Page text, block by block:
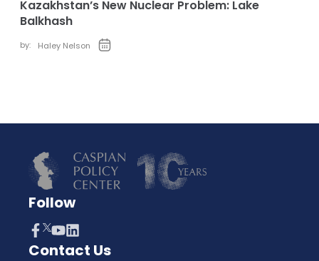
Kazakhstan’s New Nuclear Problem: Lake
Balkhash
by: Haley Nelson
Follow
Contact Us